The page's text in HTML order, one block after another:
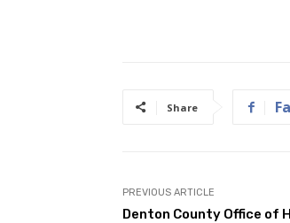
Share
PREVIOUS ARTICLE
Denton County Office of